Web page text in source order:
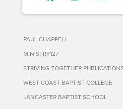
PAUL CHAPPELL
MINISTRY127
STRIVING TOGETHER
WEST COAST BAPTIST COLLEGE
LANCASTER BAPTIST SCHOOL